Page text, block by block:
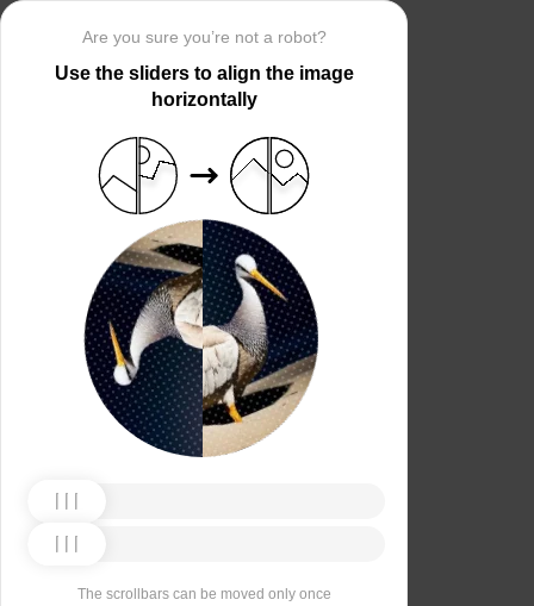
Are you sure you’re not a robot?
Use the sliders to align the image
horizontally
The scrollbars can be moved only once